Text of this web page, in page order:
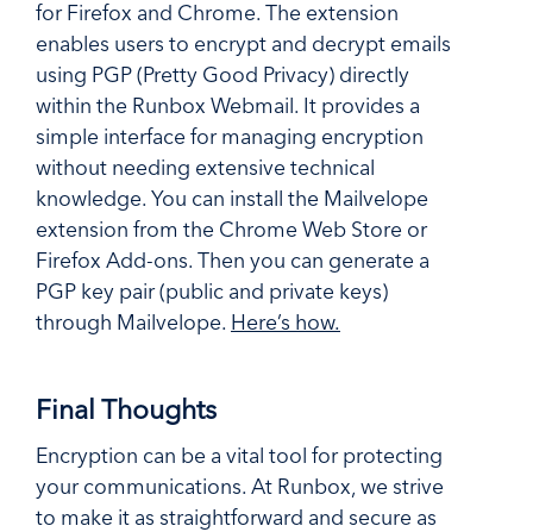
for Firefox and Chrome. The extension
enables users to encrypt and decrypt emails
using PGP (Pretty Good Privacy) directly
within the Runbox Webmail. It provides a
simple interface for managing encryption
without needing extensive technical
knowledge. You can install the Mailvelope
extension from the Chrome Web Store or
Firefox Add-ons. Then you can generate a
PGP key pair (public and private keys)
through Mailvelope. Here’s how.
Final Thoughts
Encryption can be a vital tool for protecting
your communications. At Runbox, we strive
to make it as straightforward and secure as